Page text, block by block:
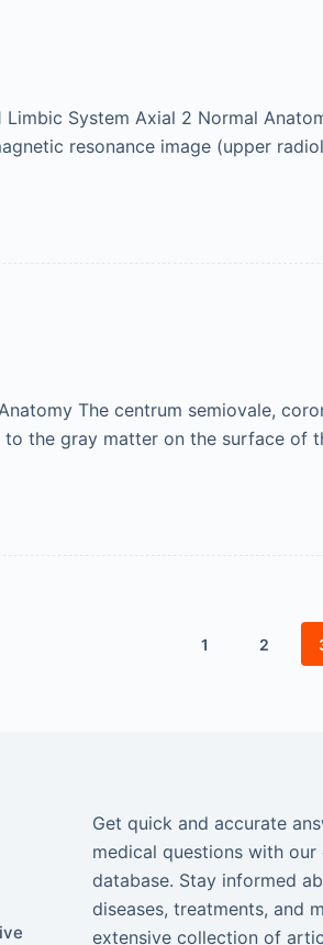
System Axial 2 Normal
resonance image (upper
The centrum semiovale,
the gray matter on the surface of
1 2
Get quick and accurate
medical questions with our
database. Stay informed
diseases, treatments, and
extensive collection of